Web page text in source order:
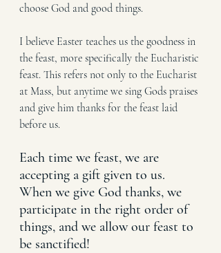
choose God and good things.
I believe Easter teaches us the goodness in
the feast, more specifically the Eucharistic
feast. This refers not only to the Eucharist
at Mass, but anytime we sing Gods praises
and give him thanks for the feast laid
before us.
Each time we feast, we are
accepting a gift given to us.
When we give God thanks, we
participate in the right order of
things, and we allow our feast to
be sanctified!